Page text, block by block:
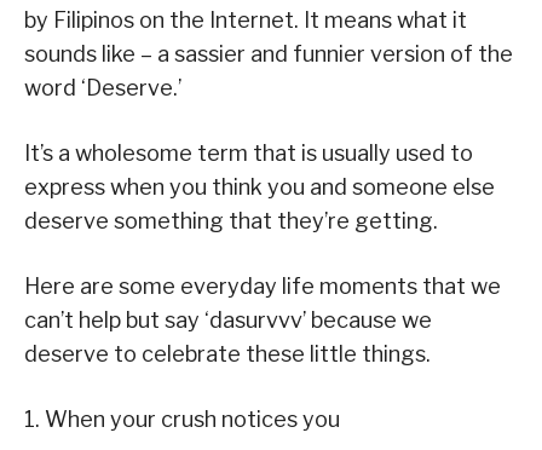
by Filipinos on the Internet. It means what it
sounds like – a sassier and funnier version of the
word ‘Deserve.’
It’s a wholesome term that is usually used to
express when you think you and someone else
deserve something that they’re getting.
Here are some everyday life moments that we
can’t help but say ‘dasurvvv’ because we
deserve to celebrate these little things.
1. When your crush notices you